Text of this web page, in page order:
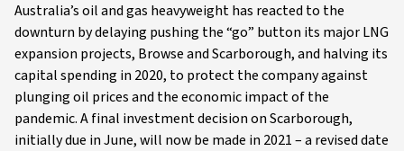
Australia’s oil and gas heavyweight has reacted to the
downturn by delaying pushing the “go” button its major LNG
expansion projects, Browse and Scarborough, and halving its
capital spending in 2020, to protect the company against
plunging oil prices and the economic impact of the
pandemic. A final investment decision on Scarborough,
initially due in June, will now be made in 2021 – a revised date